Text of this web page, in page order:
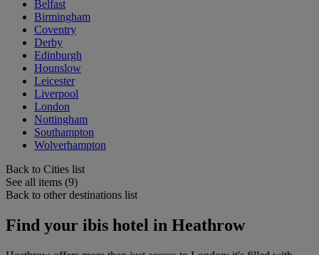
Belfast
Birmingham
Coventry
Derby
Edinburgh
Hounslow
Leicester
Liverpool
London
Nottingham
Southampton
Wolverhampton
Back to Cities list
See all items (9)
Back to other destinations list
Find your ibis hotel in Heathrow